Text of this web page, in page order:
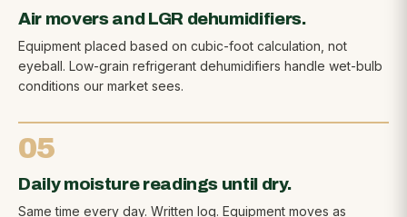
Air movers and LGR dehumidifiers.
Equipment placed based on cubic-foot calculation, not
eyeball. Low-grain refrigerant dehumidifiers handle wet-bulb
conditions our market sees.
05
Daily moisture readings until dry.
Same time every day. Written log. Equipment moves as